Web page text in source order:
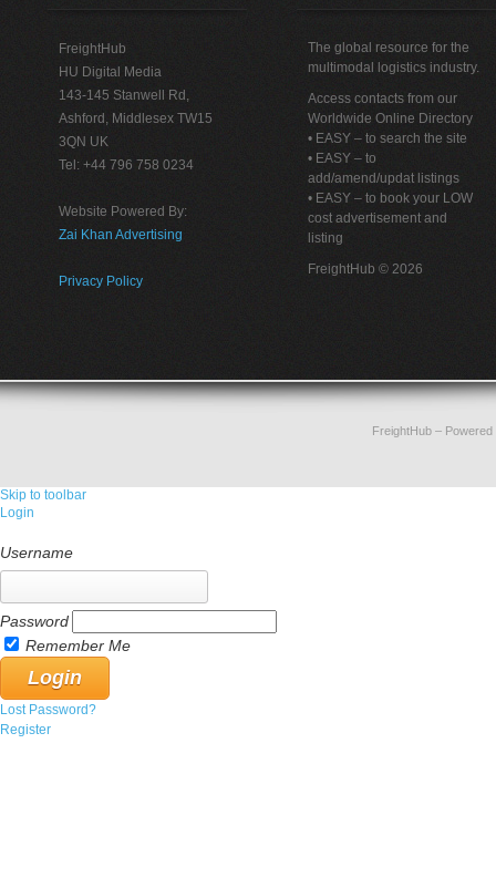
FreightHub
HU Digital Media
143-145 Stanwell Rd,
Ashford, Middlesex TW15
3QN UK
Tel: +44 796 758 0234
Website Powered By:
Zai Khan Advertising
Privacy Policy
The global resource for the
multimodal logistics industry.
Access contacts from our
Worldwide Online Directory
• EASY – to search the site
• EASY – to
add/amend/updat listings
• EASY – to book your LOW
cost advertisement and
listing
FreightHub © 2026
FreightHub–
Skip to toolbar
Login
Username
Password
Remember Me
Lost Password?
Register